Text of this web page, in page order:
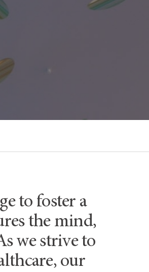
to foster a
the mind,
we strive to
our